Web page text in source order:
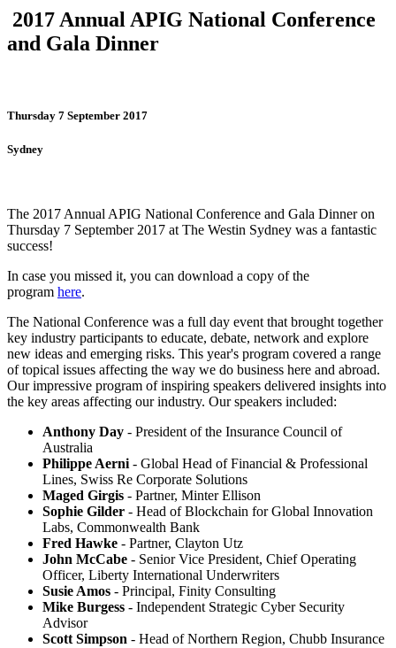
2017 Annual APIG National Conference
and Gala Dinner
Thursday 7 September 2017
Sydney
The 2017 Annual APIG National Conference and Gala Dinner on
Thursday 7 September 2017 at The Westin Sydney was a fantastic
success!
In case you missed it, you can download a copy of the
program here.
The National Conference was a full day event that brought together
key industry participants to educate, debate, network and explore
new ideas and emerging risks. This year's program covered a range
of topical issues affecting the way we do business here and abroad.
Our impressive program of inspiring speakers delivered insights into
the key areas affecting our industry. Our speakers included:
Anthony Day - President of the Insurance Council of
Australia
Philippe Aerni - Global Head of Financial & Professional
Lines, Swiss Re Corporate Solutions
Maged Girgis - Partner, Minter Ellison
Sophie Gilder - Head of Blockchain for Global Innovation
Labs, Commonwealth Bank
Fred Hawke - Partner, Clayton Utz
John McCabe - Senior Vice President, Chief Operating
Officer, Liberty International Underwriters
Susie Amos - Principal, Finity Consulting
Mike Burgess - Independent Strategic Cyber Security
Advisor
Scott Simpson - Head of Northern Region, Chubb Insurance